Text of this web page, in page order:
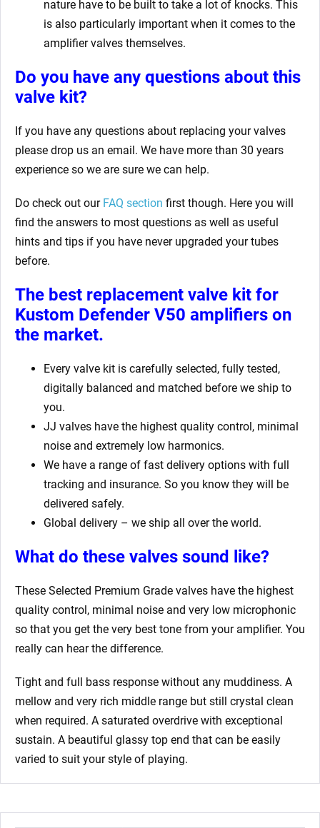
nature have to be built to take a lot of knocks. This
is also particularly important when it comes to the
amplifier valves themselves.
Do you have any questions about this
valve kit?
If you have any questions about replacing your valves
please drop us an email. We have more than 30 years
experience so we are sure we can help.
Do check out our FAQ section first though. Here you will
find the answers to most questions as well as useful
hints and tips if you have never upgraded your tubes
before.
The best replacement valve kit for
Kustom Defender V50 amplifiers on
the market.
Every valve kit is carefully selected, fully tested,
digitally balanced and matched before we ship to
you.
JJ valves have the highest quality control, minimal
noise and extremely low harmonics.
We have a range of fast delivery options with full
tracking and insurance. So you know they will be
delivered safely.
Global delivery – we ship all over the world.
What do these valves sound like?
These Selected Premium Grade valves have the highest
quality control, minimal noise and very low microphonic
so that you get the very best tone from your amplifier. You
really can hear the difference.
Tight and full bass response without any muddiness. A
mellow and very rich middle range but still crystal clean
when required. A saturated overdrive with exceptional
sustain. A beautiful glassy top end that can be easily
varied to suit your style of playing.